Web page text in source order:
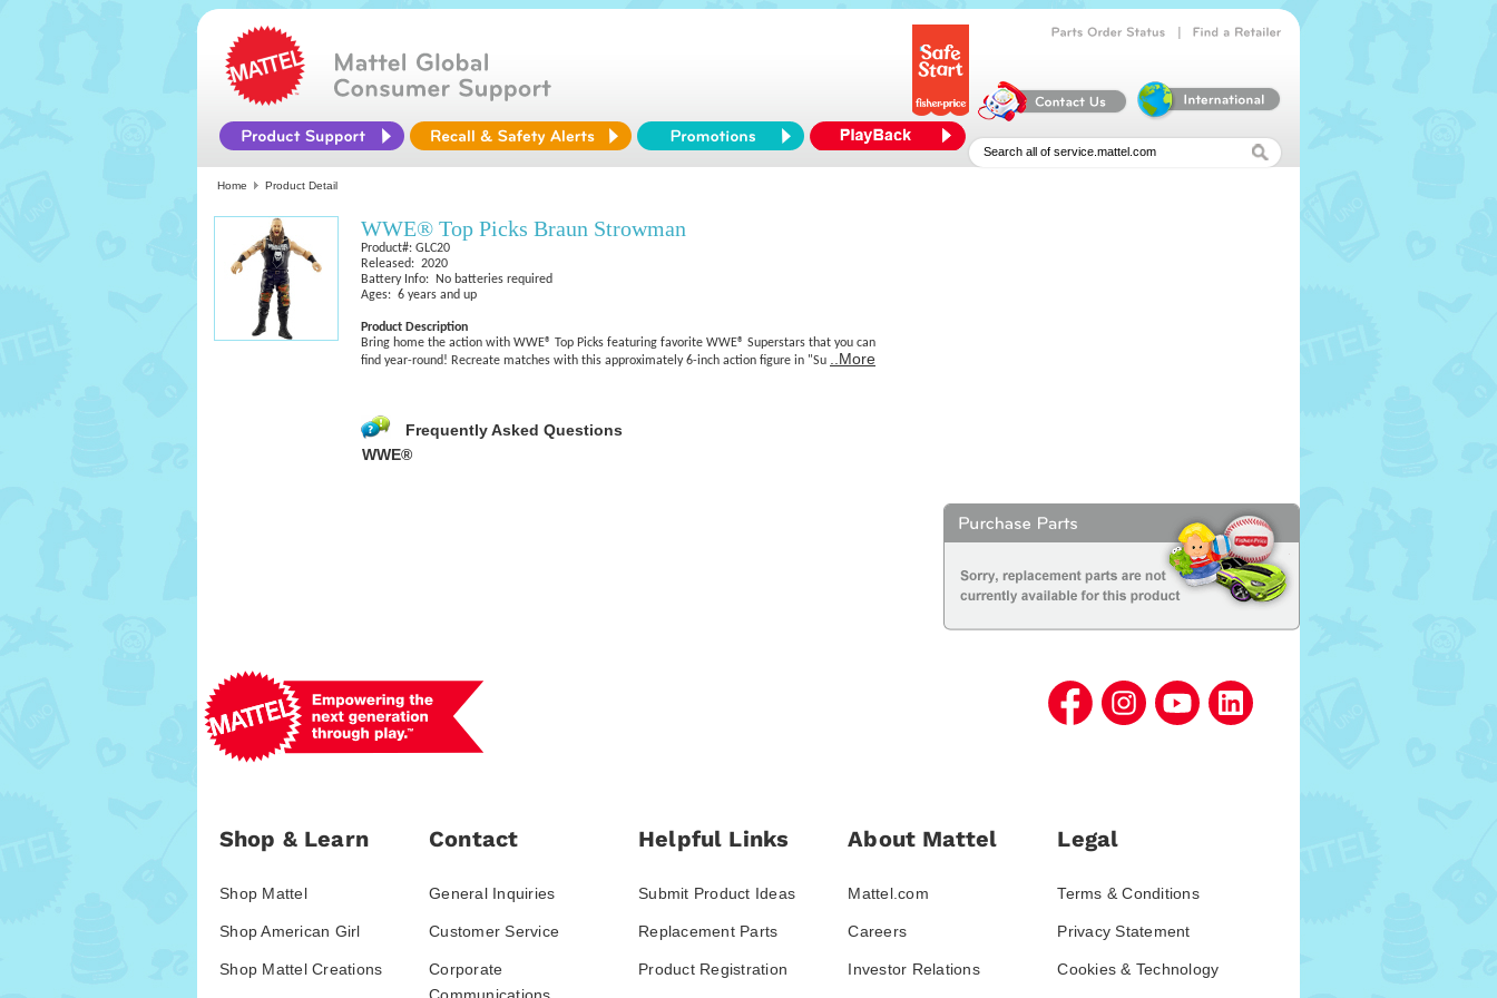
Home Product Detail
WWE® Top Picks Braun Strowman
Product#: GLC20
Released: 2020
Battery Info: No batteries required
Ages: 6 years and up
Product Description
Bring home the action with WWE® Top Picks featuring favorite WWE® Superstars that you can
find year-round! Recreate matches with this approximately 6-inch action figure in "Su
..More
Frequently Asked Questions
WWE®
Shop & Learn
Shop Mattel
Shop American Girl
Shop Mattel Creations
Contact
General Inquiries
Customer Service
Corporate
Helpful Links
Submit Product Ideas
Replacement Parts
Product Registration
About Mattel
Mattel.com
Careers
Investor Relations
Legal
Terms & Conditions
Privacy Statement
Cookies & Technology